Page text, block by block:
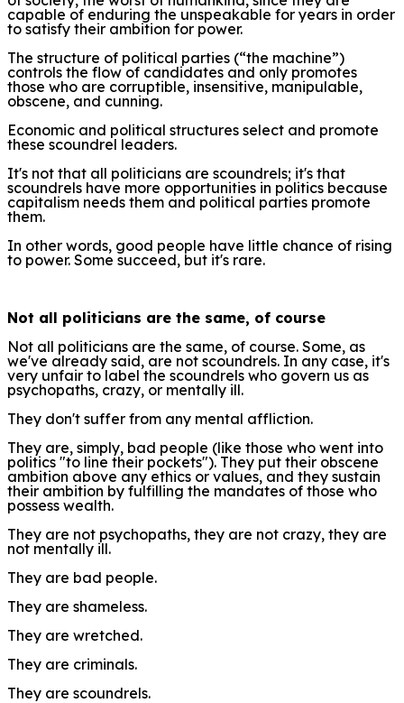
capable of enduring the unspeakable for years in order
to satisfy their ambition for power.
The structure of political parties (“the machine”)
controls the flow of candidates and only promotes
those who are corruptible, insensitive, manipulable,
obscene, and cunning.
Economic and political structures select and promote
these scoundrel leaders.
It's not that all politicians are scoundrels; it's that
scoundrels have more opportunities in politics because
capitalism needs them and political parties promote
them.
In other words, good people have little chance of rising
to power. Some succeed, but it's rare.
Not all politicians are the same, of course
Not all politicians are the same, of course. Some, as
we've already said, are not scoundrels. In any case, it's
very unfair to label the scoundrels who govern us as
psychopaths, crazy, or mentally ill.
They don't suffer from any mental affliction.
They are, simply, bad people (like those who went into
politics "to line their pockets"). They put their obscene
ambition above any ethics or values, and they sustain
their ambition by fulfilling the mandates of those who
possess wealth.
They are not psychopaths, they are not crazy, they are
not mentally ill.
They are bad people.
They are shameless.
They are wretched.
They are criminals.
They are scoundrels.